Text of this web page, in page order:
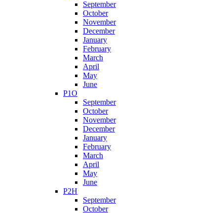
September
October
November
December
January
February
March
April
May
June
P1O
September
October
November
December
January
February
March
April
May
June
P2H
September
October